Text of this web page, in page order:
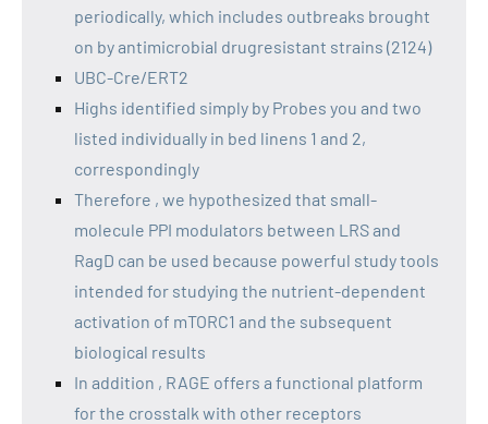
periodically, which includes outbreaks brought
on by antimicrobial drugresistant strains (2124)
UBC-Cre/ERT2
Highs identified simply by Probes you and two
listed individually in bed linens 1 and 2,
correspondingly
Therefore , we hypothesized that small-
molecule PPI modulators between LRS and
RagD can be used because powerful study tools
intended for studying the nutrient-dependent
activation of mTORC1 and the subsequent
biological results
In addition , RAGE offers a functional platform
for the crosstalk with other receptors